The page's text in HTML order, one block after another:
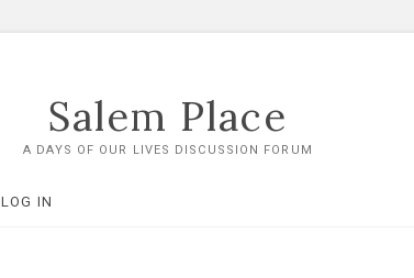
Salem Place
A DAYS OF OUR LIVES DISCUSSION FORUM
LOG IN